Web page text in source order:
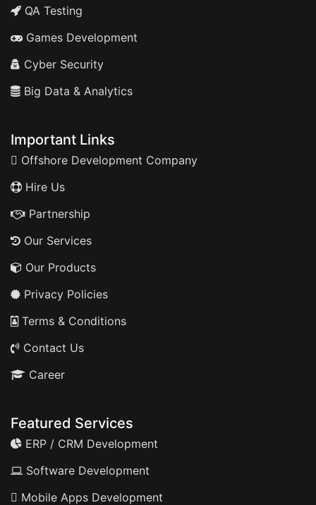
QA Testing
Games Development
Cyber Security
Big Data & Analytics
Important Links
Offshore Development Company
Hire Us
Partnership
Our Services
Our Products
Privacy Policies
Terms & Conditions
Contact Us
Career
Featured Services
ERP / CRM Development
Software Development
Mobile Apps Development